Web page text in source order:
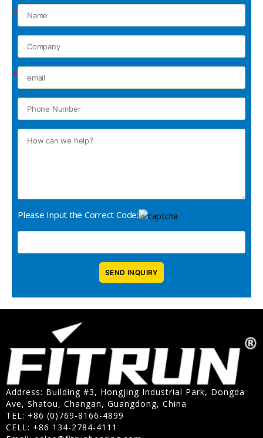
*
*
Please Input the Correct Code:
Address: Building #3, Hongjing Industrial Park, Dongda
Ave, Shatou, Changan, Guangdong, China
TEL: +86 (0)769-8166-4899
CELL: +86 134-2784-4111